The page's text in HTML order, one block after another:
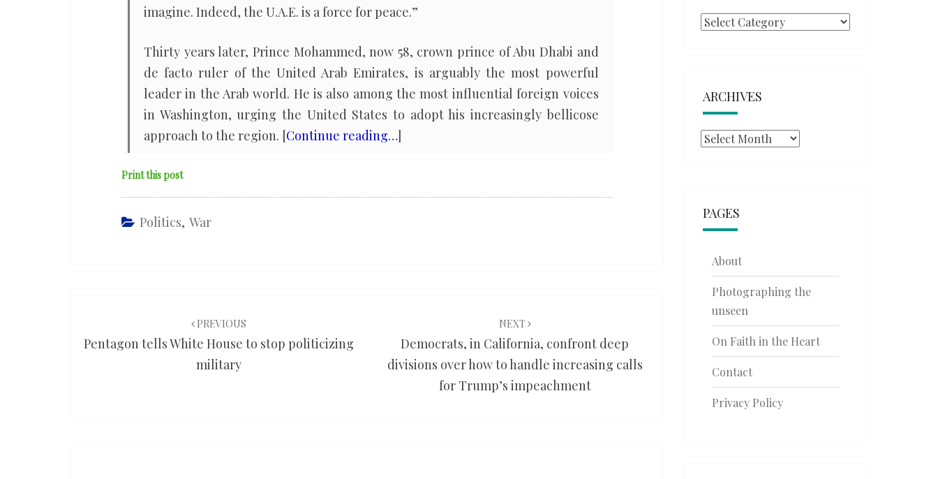
imagine. Indeed, the U.A.E. is a force for peace.”
Thirty years later, Prince Mohammed, now 58, crown prince of Abu Dhabi and
de facto ruler of the United Arab Emirates, is arguably the most powerful
leader in the Arab world. He is also among the most influential foreign voices
in Washington, urging the United States to adopt his increasingly bellicose
approach to the region. [Continue reading…]
Print this post
Politics, War
PREVIOUS
Pentagon tells White House to stop politicizing
military
NEXT
Democrats, in California, confront deep
divisions over how to handle increasing calls
for Trump’s impeachment
Categories
ARCHIVES
Archives
PAGES
About
Photographing the
unseen
On Faith in the Heart
Contact
Privacy Policy